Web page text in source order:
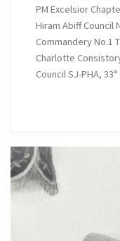
PM Excelsior
Hiram Abiff Council
Commandery No.1
Charlotte
Council SJ-PHA,